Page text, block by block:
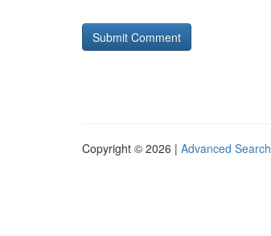
Copyright © 2026 | Advanced Search